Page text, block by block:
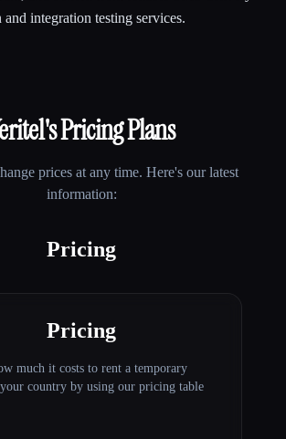
integration testing services.
's Pricing Plans
prices at any time. Here's our latest
information:
Pricing
Pricing
much it costs to rent a temporary
country by using our pricing table